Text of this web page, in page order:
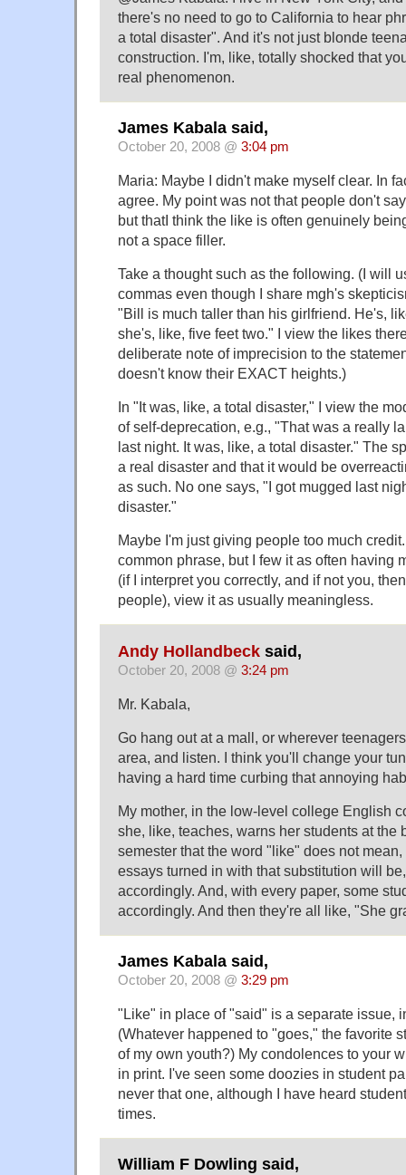
there's no need to go to California to hear
a total disaster". And it's not just blonde
construction. I'm, like, totally shocked that
real phenomenon.
James Kabala said,
October 20, 2008 @ 3:04 pm
Maria: Maybe I didn't make myself clear. In
agree. My point was not that people don't
but thatI think the like is often genuinely
not a space filler.
Take a thought such as the following. (I will
commas even though I share mgh's
"Bill is much taller than his girlfriend. He's,
she's, like, five feet two." I view the likes
deliberate note of imprecision to the
doesn't know their EXACT heights.)
In "It was, like, a total disaster," I view the
of self-deprecation, e.g., "That was a really
last night. It was, like, a total disaster." The
a real disaster and that it would be
as such. No one says, "I got mugged last
disaster."
Maybe I'm just giving people too much
common phrase, but I few it as often having
(if I interpret you correctly, and if not you,
people), view it as usually meaningless.
Andy Hollandbeck said,
October 20, 2008 @ 3:24 pm
Mr. Kabala,
Go hang out at a mall, or wherever
area, and listen. I think you'll change your
having a hard time curbing that annoying
My mother, in the low-level college English
she, like, teaches, warns her students at the
semester that the word "like" does not
essays turned in with that substitution will
accordingly. And, with every paper, some
accordingly. And then they're all like, "She
James Kabala said,
October 20, 2008 @ 3:29 pm
"Like" in place of "said" is a separate issue,
(Whatever happened to "goes," the favorite
of my own youth?) My condolences to your
in print. I've seen some doozies in student
never that one, although I have heard
times.
William F Dowling said,